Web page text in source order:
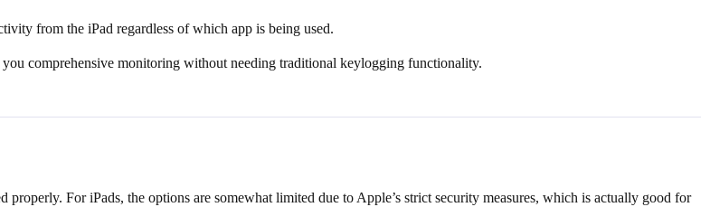
from the iPad regardless of which app is being used.
comprehensive monitoring without needing traditional keylogging functionality.
For iPads, the options are somewhat limited due to Apple’s strict security measures, which is actually good for